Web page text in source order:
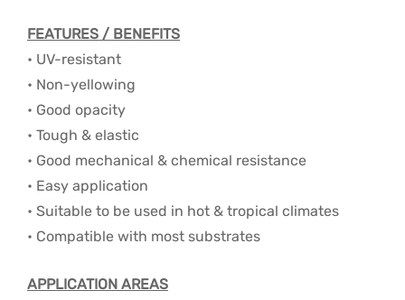
FEATURES / BENEFITS
• UV-resistant
• Non-yellowing
• Good opacity
• Tough & elastic
• Good mechanical & chemical resistance
• Easy application
• Suitable to be used in hot & tropical climates
• Compatible with most substrates
APPLICATION AREAS